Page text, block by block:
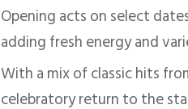
Opening acts on select
adding fresh energy and
With a mix of classic hits
celebratory return to the